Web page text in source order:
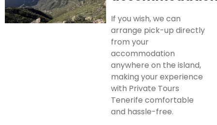
If you wish, we can
arrange pick-up directly
from your
accommodation
anywhere on the island,
making your experience
with Private Tours
Tenerife comfortable
and hassle-free.